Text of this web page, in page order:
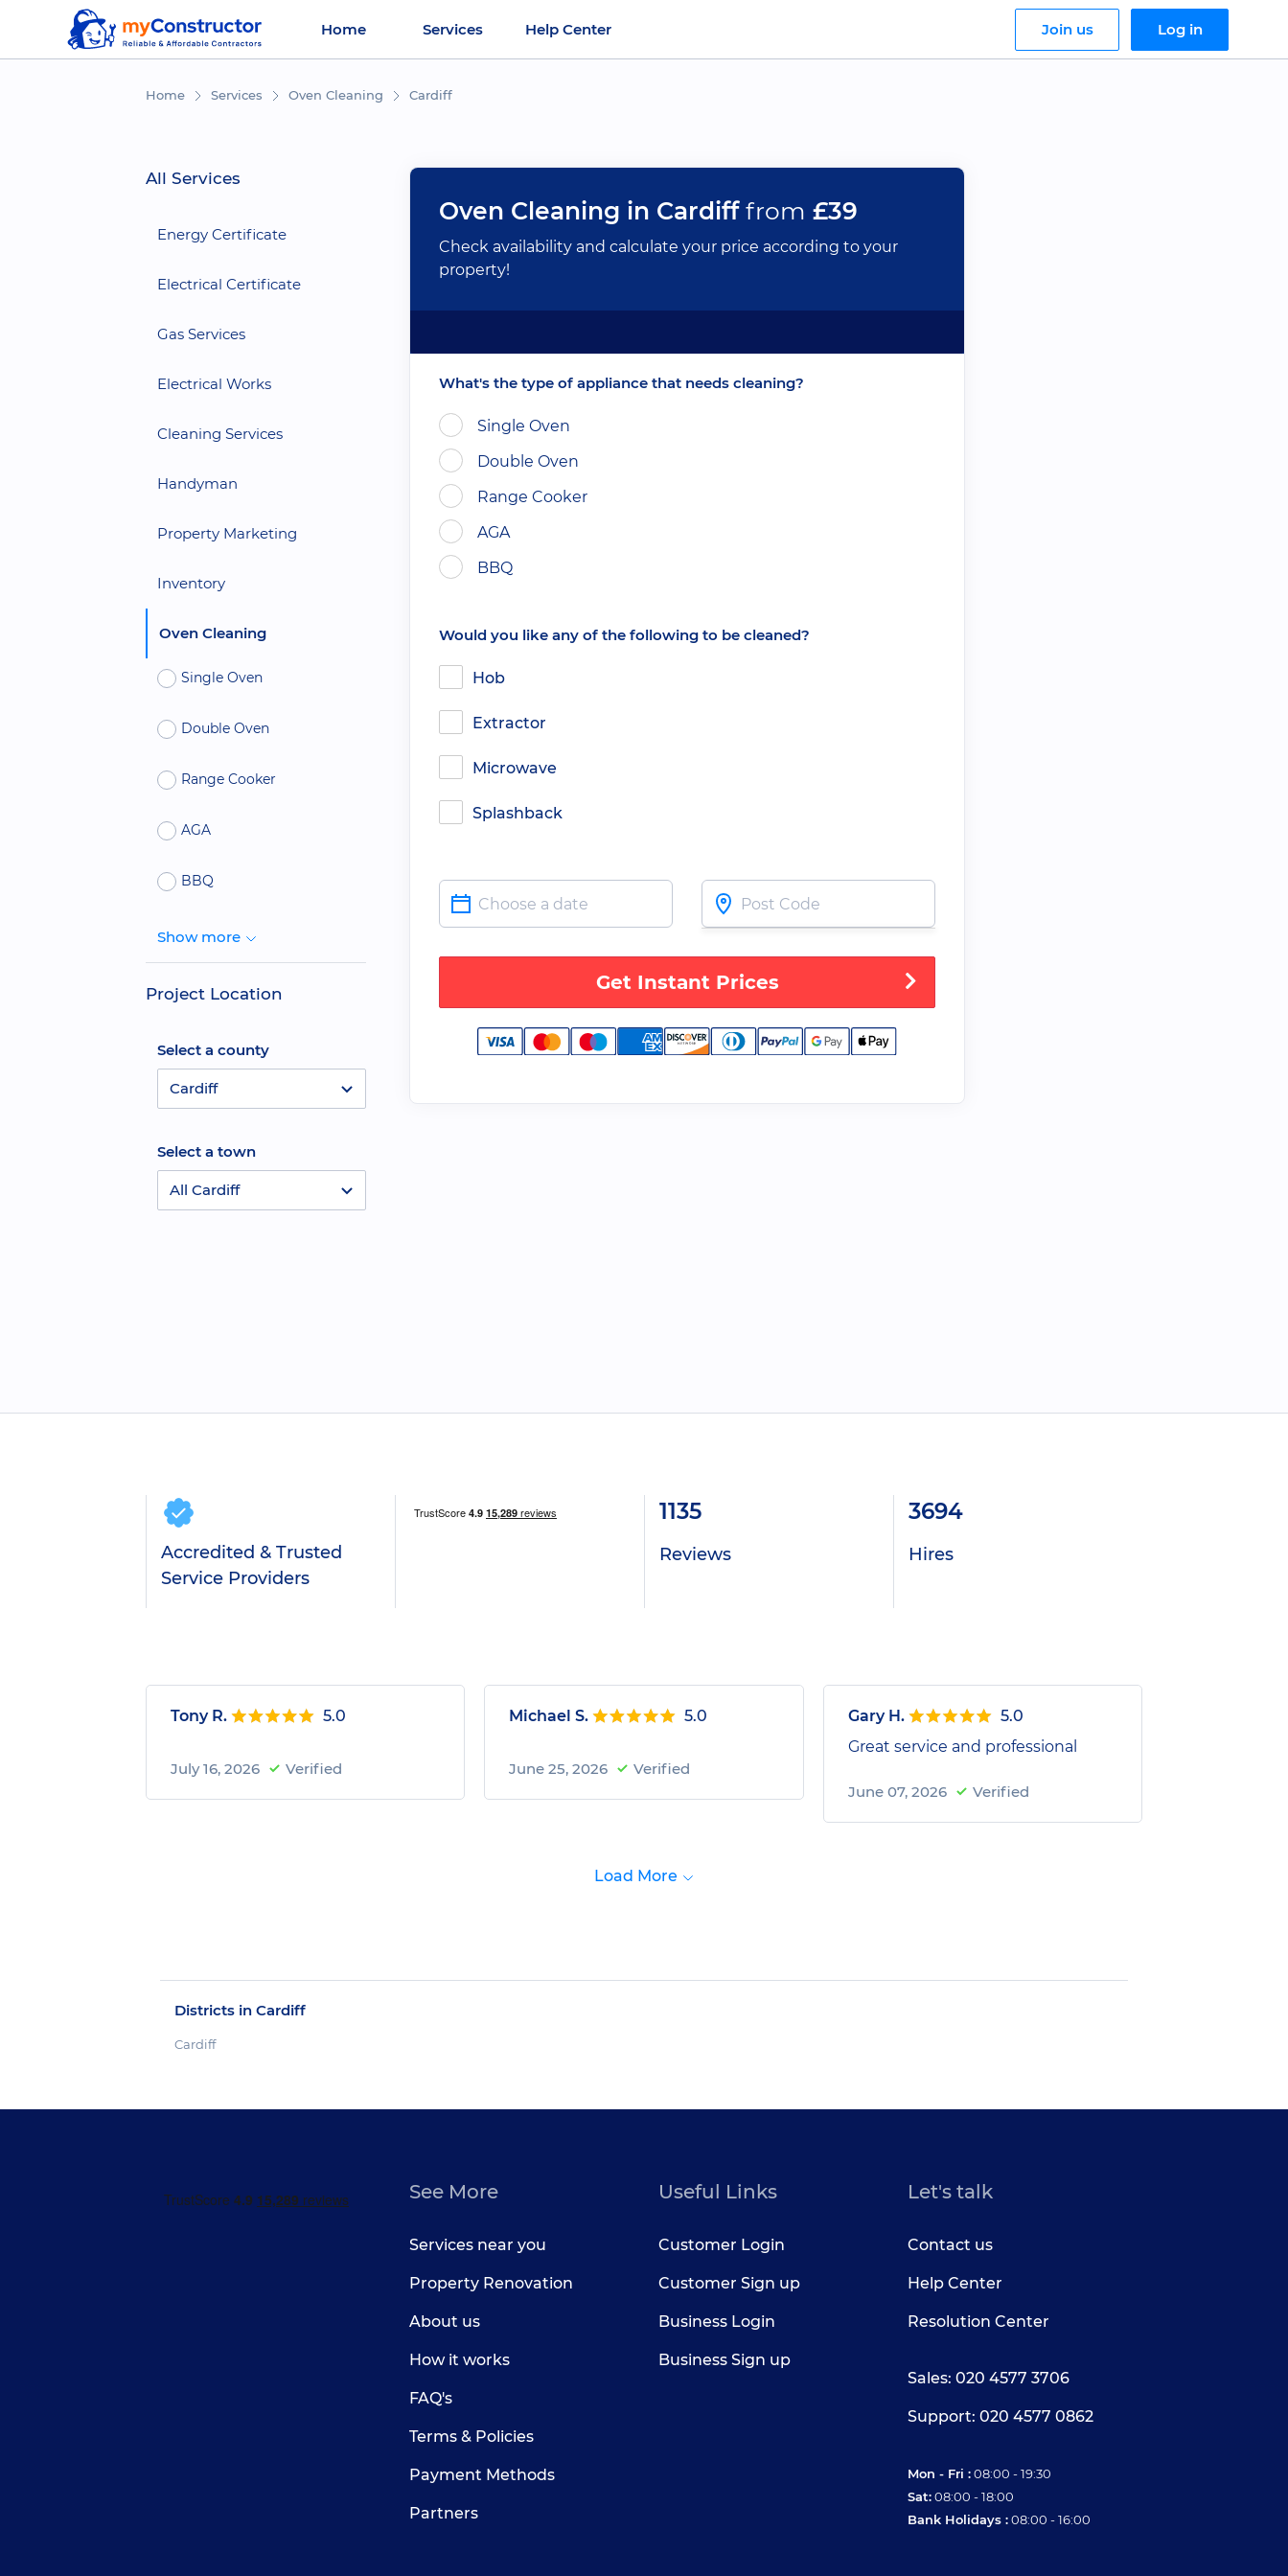
Home Services Help Center Join us Log in
Home Services Oven Cleaning Cardiff
All Services
Energy Certificate
Electrical Certificate
Gas Services
Electrical Works
Cleaning Services
Handyman
Property Marketing
Inventory
Oven Cleaning
Single Oven
Double Oven
Range Cooker
AGA
BBQ
Show more
Project Location
Select a county
Cardiff
Select a town
All Cardiff
Oven Cleaning in Cardiff from £39
Check availability and calculate your price according to your
property!
What's the type of appliance that needs cleaning?
Single Oven
Double Oven
Range Cooker
AGA
BBQ
Would you like any of the following to be cleaned?
Hob
Extractor
Microwave
Splashback
Get Instant Prices
Accredited & Trusted
Service Providers
1135
Reviews
3694
Hires
Tony R. 5.0
July 16, 2026 Verified
Michael S. 5.0
June 25, 2026 Verified
Gary H.
5.0
Great service and professional
June 07, 2026 Verified
Load More
Districts in Cardiff
Cardiff
See More
Services near you
Property Renovation
About us
How it works
FAQ's
Terms & Policies
Payment Methods
Partners
Useful Links
Customer Login
Customer Sign up
Business Login
Business Sign up
Let's talk
Contact us
Help Center
Resolution Center
Sales: 020 4577 3706
Support: 020 4577 0862
Mon - Fri :08:00 - 19:30
Sat:08:00 - 18:00
Bank Holidays :08:00 - 16:00